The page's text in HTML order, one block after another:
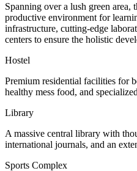
Spanning over a lush green area,
productive environment for
infrastructure, cutting-edge
centers to ensure the holistic
Hostel
Premium residential facilities for
healthy mess food, and
Library
A massive central library with
international journals, and an
Sports Complex